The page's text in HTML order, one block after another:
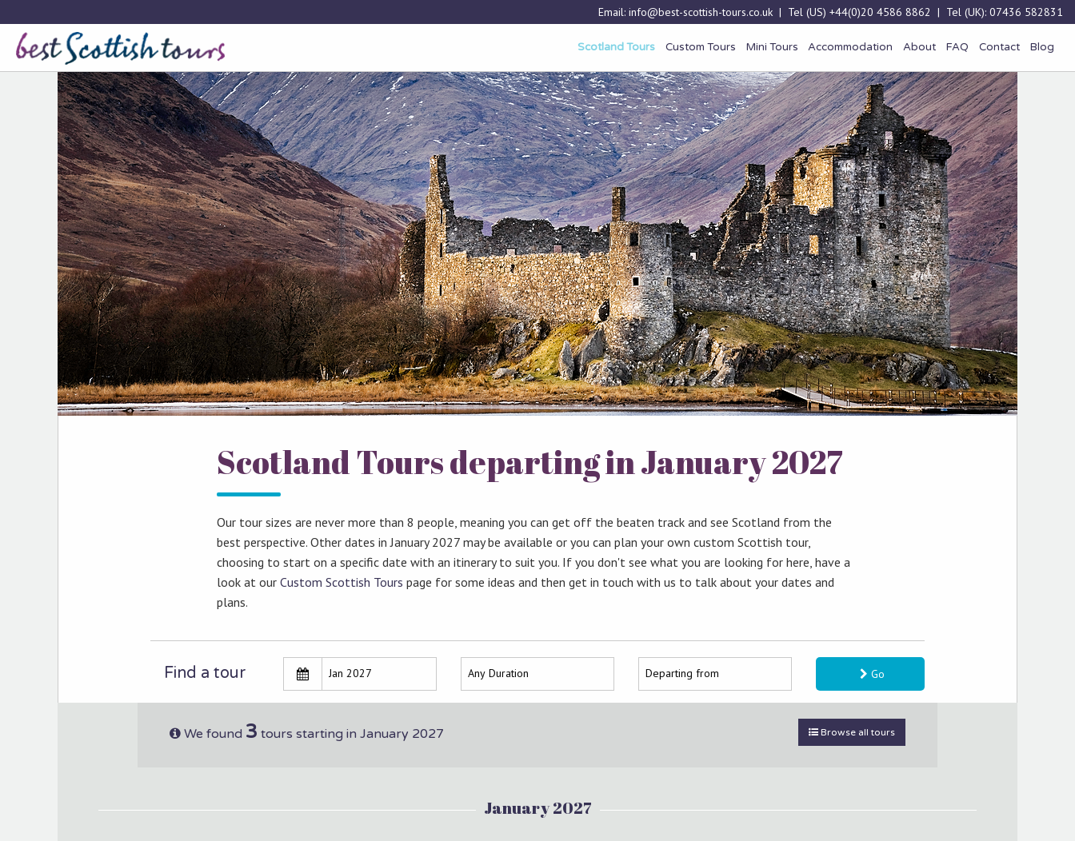
Email: info@best-scottish-tours.co.uk | Tel (US) +44(0)20 4586 8862 | Tel (UK): 07436 582831
Scotland Tours Custom Tours Mini Tours Accommodation About FAQ Contact Blog
Scotland Tours departing in January 2027
Our tour sizes are never more than 8 people, meaning you can get off the beaten track and see Scotland from the
best perspective. Other dates in January 2027 may be available or you can plan your own custom Scottish tour,
choosing to start on a specific date with an itinerary to suit you. If you don't see what you are looking for here, have a
look at ourCustom Scottish Tours page for some ideas and then get in touch with us to talk about your dates and
plans.
Find a tour Go
We found 3 tours starting in January 2027 Browse all tours
January 2027